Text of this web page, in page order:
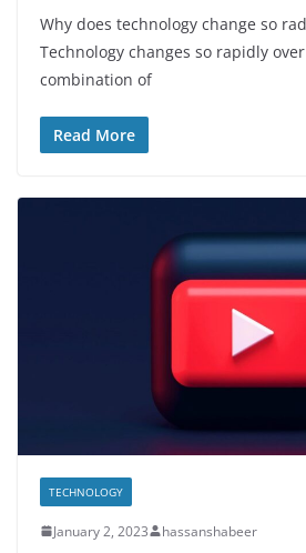
Why does technology change so
Technology changes so rapidly
combination of
Read More
TECHNOLOGY
January 2, 2023 hassanshabeer